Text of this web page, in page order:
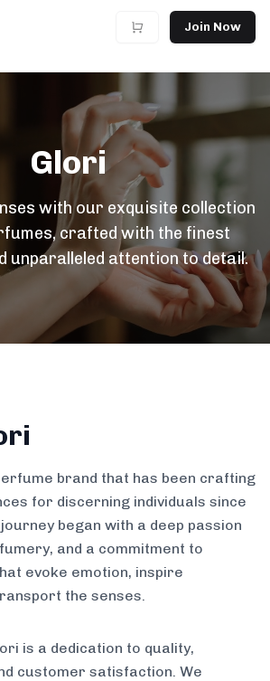
Join Now
Glori
with our exquisite collection
crafted with the finest
unparalleled attention to detail.
brand that has been crafting
for discerning individuals since
began with a deep passion
and a commitment to
evoke emotion, inspire
the senses.
is a dedication to quality,
customer satisfaction. We